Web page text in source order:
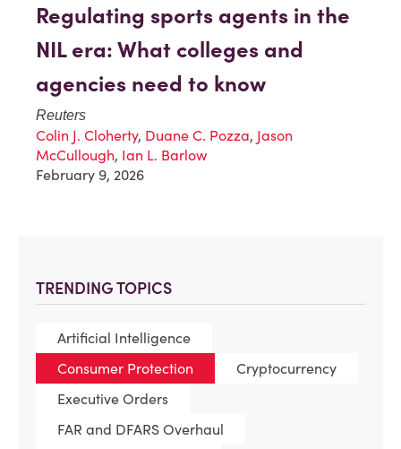
TRENDING TOPICS
Artificial Intelligence
Consumer Protection
Cryptocurrency
Executive Orders
FAR and DFARS Overhaul
Regulating sports agents in the
NIL era: What colleges and
agencies need to know
Reuters
Colin J. Cloherty, Duane C. Pozza, Jason
McCullough, Ian L. Barlow
February 9, 2026